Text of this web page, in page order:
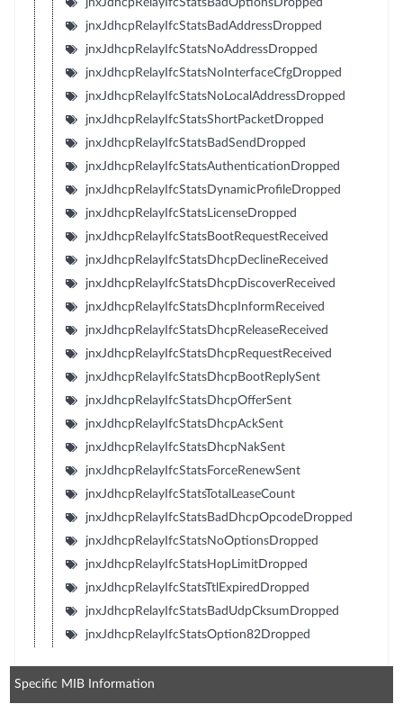
jnxJdhcpRelayIfcStatsBadAddressDropped
jnxJdhcpRelayIfcStatsNoAddressDropped
jnxJdhcpRelayIfcStatsNoInterfaceCfgDropped
jnxJdhcpRelayIfcStatsNoLocalAddressDropped
jnxJdhcpRelayIfcStatsShortPacketDropped
jnxJdhcpRelayIfcStatsBadSendDropped
jnxJdhcpRelayIfcStatsAuthenticationDropped
jnxJdhcpRelayIfcStatsDynamicProfileDropped
jnxJdhcpRelayIfcStatsLicenseDropped
jnxJdhcpRelayIfcStatsBootRequestReceived
jnxJdhcpRelayIfcStatsDhcpDeclineReceived
jnxJdhcpRelayIfcStatsDhcpDiscoverReceived
jnxJdhcpRelayIfcStatsDhcpInformReceived
jnxJdhcpRelayIfcStatsDhcpReleaseReceived
jnxJdhcpRelayIfcStatsDhcpRequestReceived
jnxJdhcpRelayIfcStatsDhcpBootReplySent
jnxJdhcpRelayIfcStatsDhcpOfferSent
jnxJdhcpRelayIfcStatsDhcpAckSent
jnxJdhcpRelayIfcStatsDhcpNakSent
jnxJdhcpRelayIfcStatsForceRenewSent
jnxJdhcpRelayIfcStatsTotalLeaseCount
jnxJdhcpRelayIfcStatsBadDhcpOpcodeDropped
jnxJdhcpRelayIfcStatsNoOptionsDropped
jnxJdhcpRelayIfcStatsHopLimitDropped
jnxJdhcpRelayIfcStatsTtlExpiredDropped
jnxJdhcpRelayIfcStatsBadUdpCksumDropped
jnxJdhcpRelayIfcStatsOption82Dropped
Specific MIB Information